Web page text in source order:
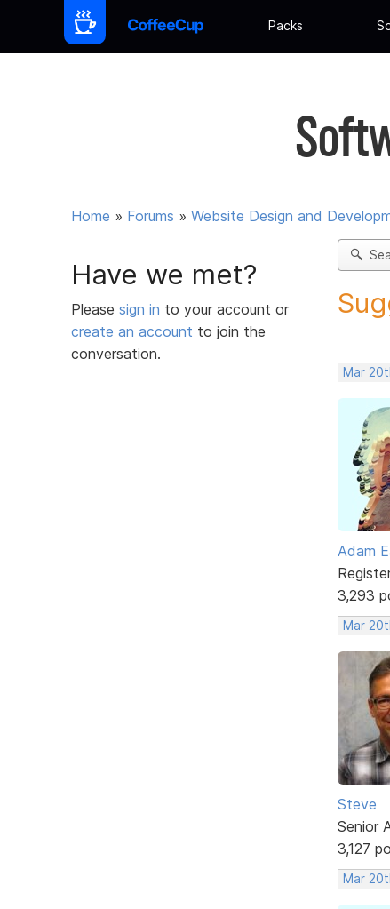
Packs
Home » Forums » Website Design and
Have we met?
Please sign in to your account or
create an account to join the
conversation.
Mar
Adam
3,293
Mar
Steve
Senior
3,127
Mar